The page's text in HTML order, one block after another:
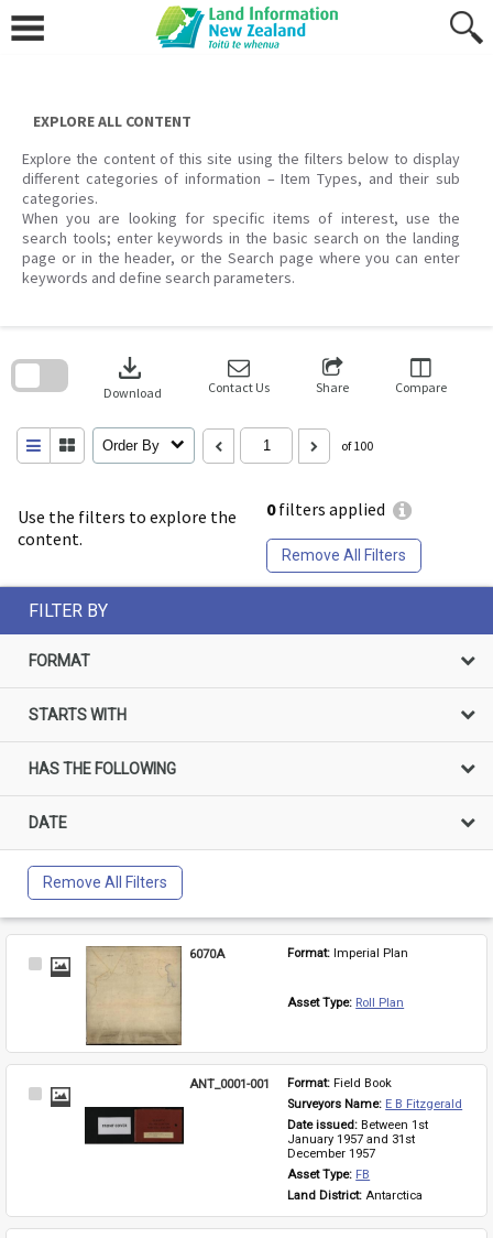
content
EXPLORE ALL CONTENT
Explore the content of this site using the filters below to display
different categories of information – Item Types, and their sub
categories.
When you are looking for specific items of interest, use the
search tools; enter keywords in the basic search on the landing
page or in the header, or the Search page where you can enter
keywords and define search parameters.
Use the filters to explore the
content.
0filters applied
Remove All Filters
download
Download Contact Us Share Compare
Order By of 100
search
FILTER BY
FORMAT
STARTS WITH
HAS THE FOLLOWING
DATE
Remove All Filters
Select
6070A Format: Imperial Plan
Asset Type: Roll Plan
Select
ANT_0001-001 Format: Field Book
Surveyors Name: E B Fitzgerald
Date issued: Between 1st
January 1957 and 31st
December 1957
Asset Type: FB
Land District: Antarctica